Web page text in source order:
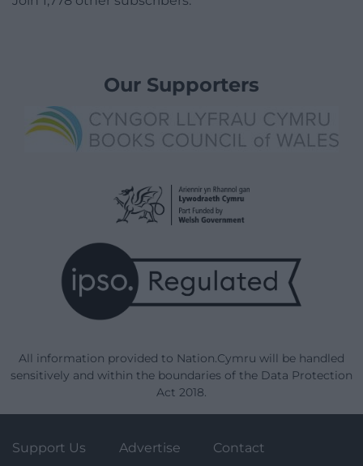
Our Supporters
All information provided to Nation.Cymru will be handled
sensitively and within the boundaries of the Data Protection
Act 2018.
Support Us Advertise Contact